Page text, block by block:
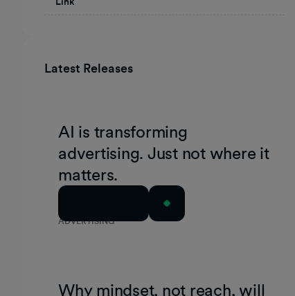
Latest Releases
ADVERTISING
AI is transforming
advertising. Just not where it
matters.
Why mindset, not reach, will